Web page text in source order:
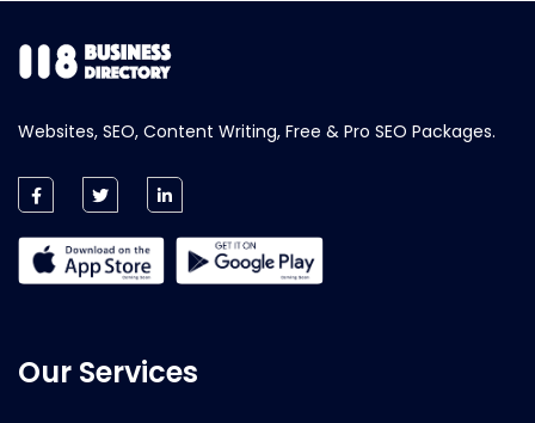
Websites, SEO, Content Writing, Free & Pro SEO Packages.
Our Services